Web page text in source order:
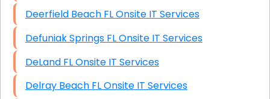
Deerfield Beach FL Onsite IT Services
Defuniak Springs FL Onsite IT Services
DeLand FL Onsite IT Services
Delray Beach FL Onsite IT Services